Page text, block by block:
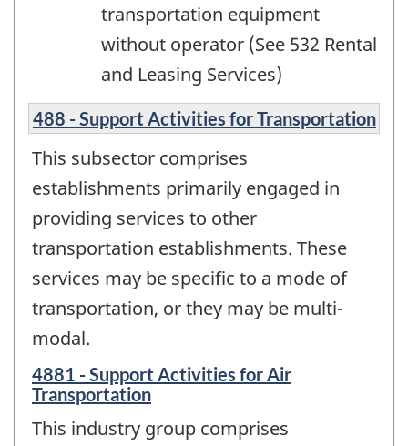
transportation equipment
without operator (See 532 Rental
and Leasing Services)
488 - Support Activities for Transportation
This subsector comprises
establishments primarily engaged in
providing services to other
transportation establishments. These
services may be specific to a mode of
transportation, or they may be multi-
modal.
4881 - Support Activities for Air
Transportation
This industry group comprises